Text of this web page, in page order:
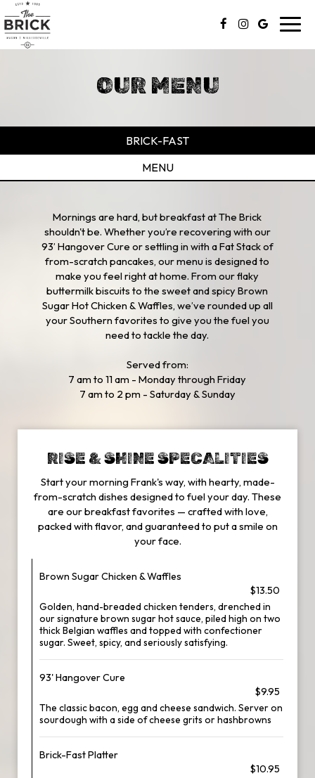
OUR MENU
BRICK-FAST
MENU
Mornings are hard, but breakfast at The Brick
shouldn't be. Whether you’re recovering with our
93’ Hangover Cure or settling in with a Fat Stack of
from-scratch pancakes, our menu is designed to
make you feel right at home. From our flaky
buttermilk biscuits to the sweet and spicy Brown
Sugar Hot Chicken & Waffles, we’ve rounded up all
your Southern favorites to give you the fuel you
need to tackle the day.
Served from:
7 am to 11 am - Monday through Friday
7 am to 2 pm - Saturday & Sunday
RISE & SHINE SPECALITIES
Start your morning Frank's way, with hearty, made-
from-scratch dishes designed to fuel your day. These
are our breakfast favorites — crafted with love,
packed with flavor, and guaranteed to put a smile on
your face.
Brown Sugar Chicken & Waffles
$13.50
Golden, hand-breaded chicken tenders, drenched in
our signature brown sugar hot sauce, piled high on two
thick Belgian waffles and topped with confectioner
sugar. Sweet, spicy, and seriously satisfying.
93' Hangover Cure
$9.95
The classic bacon, egg and cheese sandwich. Server on
sourdough with a side of cheese grits or hashbrowns
Brick-Fast Platter
$10.95